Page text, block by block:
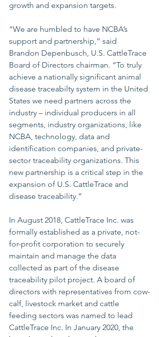
growth and expansion targets.
“We are humbled to have NCBA’s
support and partnership,” said
Brandon Depenbusch, U.S. CattleTrace
Board of Directors chairman. “To truly
achieve a nationally significant animal
disease traceabilty system in the United
States we need partners across the
industry – individual producers in all
segments, industry organizations, like
NCBA, technology, data and
identification companies, and private-
sector traceability organizations. This
new partnership is a critical step in the
expansion of U.S. CattleTrace and
disease traceability.”
In August 2018, CattleTrace Inc. was
formally established as a private, not-
for-profit corporation to securely
maintain and manage the data
collected as part of the disease
traceability pilot project. A board of
directors with representatives from cow-
calf, livestock market and cattle
feeding sectors was named to lead
CattleTrace Inc. In January 2020, the